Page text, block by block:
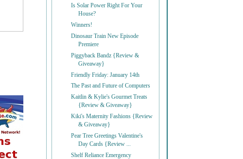
Is Solar Power Right For Your
House?
Winners!
Dinosaur Train New Episode
Premiere
Piggyback Bandz {Review &
Giveaway}
Friendly Friday: January 14th
The Past and Future of Computers
Kaitlin & Kylie's Gourmet Treats
{Review & Giveaway}
Kiki's Maternity Fashions {Review
& Giveaway}
Pear Tree Greetings Valentine's
Day Cards {Review ...
Shelf Reliance Emergency